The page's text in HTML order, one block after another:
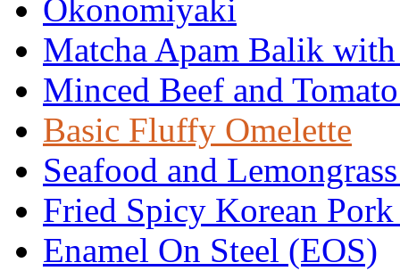
Okonomiyaki
Matcha Apam Balik with
Minced Beef and
Basic Fluffy Omelette
Seafood and
Fried Spicy Korean
Enamel On Steel (EOS)